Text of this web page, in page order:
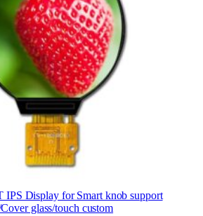
IPS Display for Smart knob support
glass/touch custom